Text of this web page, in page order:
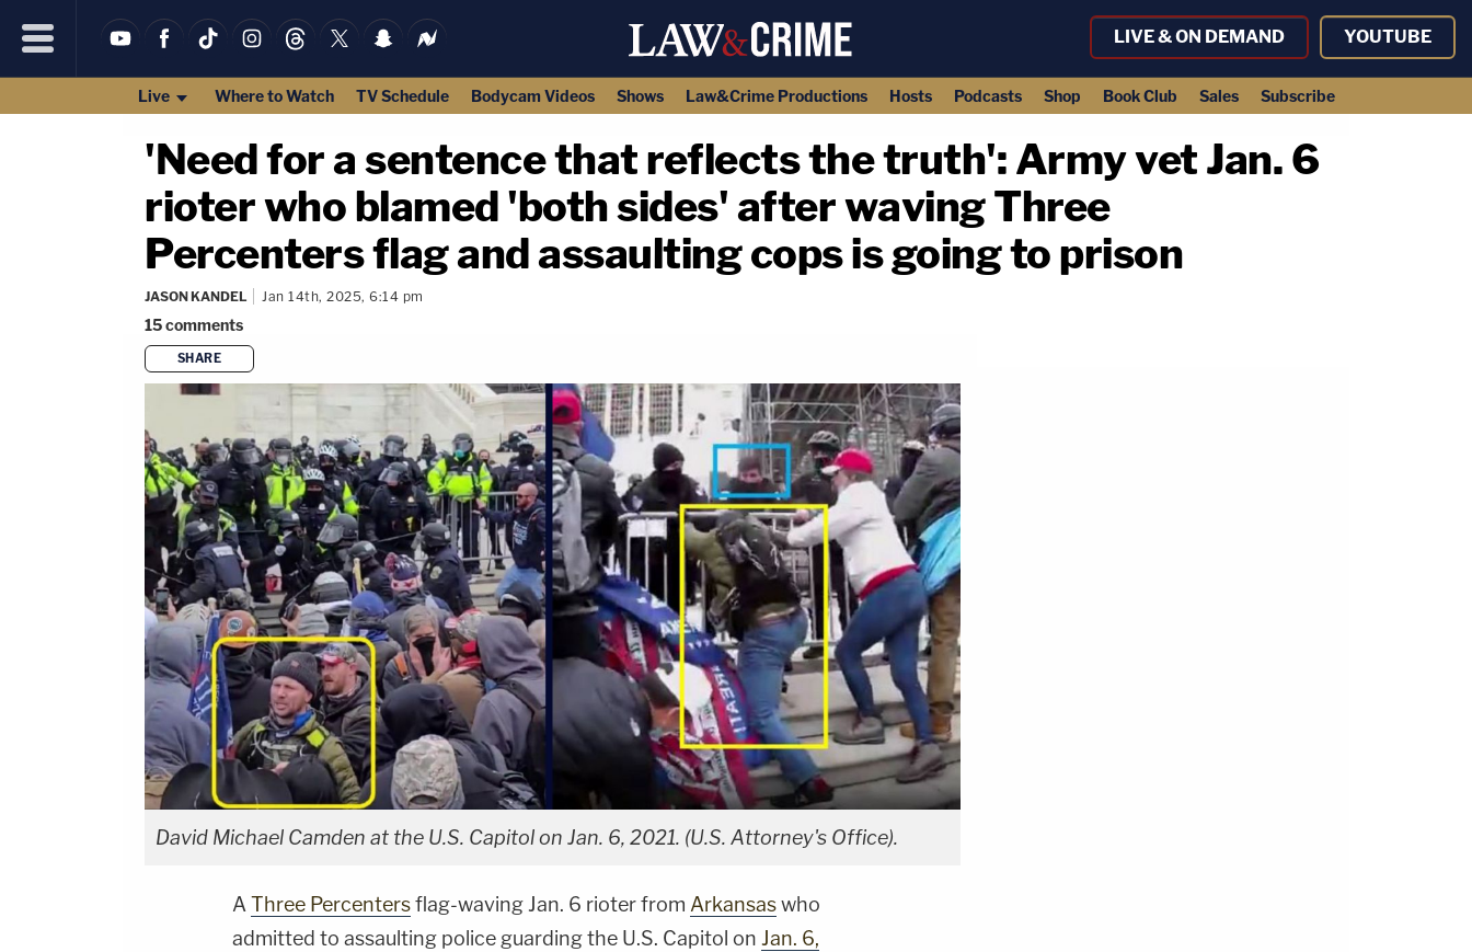
LIVE & ON DEMAND YOUTUBE
Live Where to Watch TV Schedule Bodycam Videos Shows Law&Crime Productions Hosts Podcasts Shop Book Club Sales Subscribe
'Need for a sentence that reflects the truth': Army vet Jan. 6
rioter who blamed 'both sides' after waving Three
Percenters flag and assaulting cops is going to prison
JASON KANDEL Jan 14th, 2025, 6:14 pm
15comments
SHARE
David Michael Camden at the U.S. Capitol on Jan. 6, 2021. (U.S. Attorney's Office).
AThree Percentersflag-waving Jan. 6 rioter from Arkansaswho
admitted to assaulting police guarding the U.S. Capitol on Jan. 6,